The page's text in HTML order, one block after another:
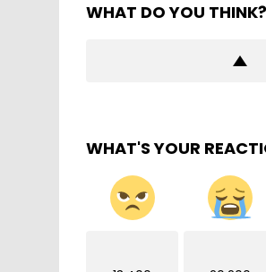
WHAT DO YOU THINK?
WHAT'S YOUR